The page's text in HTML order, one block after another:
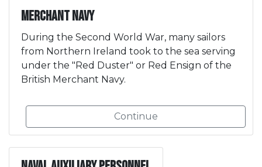
Merchant Navy
During the Second World War, many sailors
from Northern Ireland took to the sea serving
under the "Red Duster" or Red Ensign of the
British Merchant Navy.
Continue